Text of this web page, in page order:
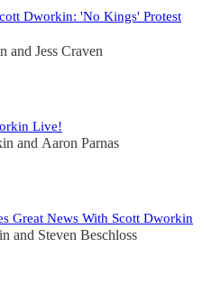
Dworkin: 'No Kings' Protest
and Jess Craven
Live!
and Aaron Parnas
Great News With Scott Dworkin
and Steven Beschloss